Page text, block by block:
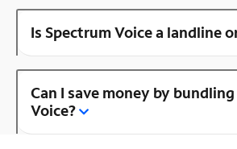
Is Spectrum Voice a landline
Can I save money by
Voice?